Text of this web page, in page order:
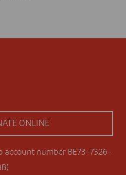
ONLINE
account number BE73-7326-